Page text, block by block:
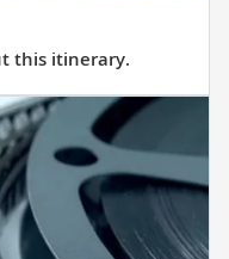
this itinerary.